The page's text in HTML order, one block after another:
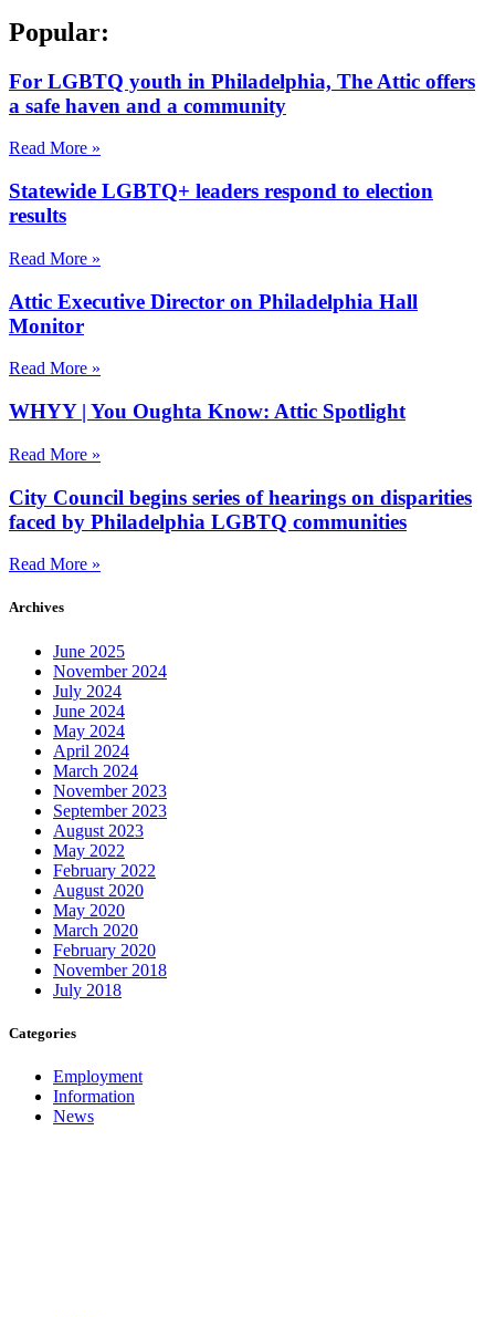
Popular:
For LGBTQ youth in Philadelphia, The Attic offers
a safe haven and a community
Read More »
Statewide LGBTQ+ leaders respond to election
results
Read More »
Attic Executive Director on Philadelphia Hall
Monitor
Read More »
WHYY | You Oughta Know: Attic Spotlight
Read More »
City Council begins series of hearings on disparities
faced by Philadelphia LGBTQ communities
Read More »
Archives
June 2025
November 2024
July 2024
June 2024
May 2024
April 2024
March 2024
November 2023
September 2023
August 2023
May 2022
February 2022
August 2020
May 2020
March 2020
February 2020
November 2018
July 2018
Categories
Employment
Information
News